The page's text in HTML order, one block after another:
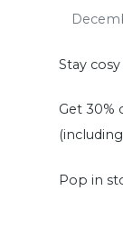
Stay
Get 30%
Pop in